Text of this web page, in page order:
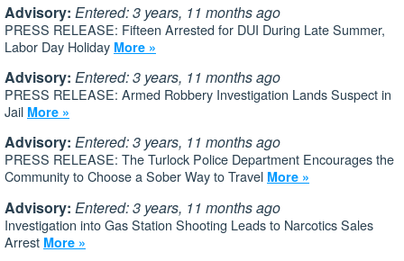
Advisory: Entered: 3 years, 11 months ago
PRESS RELEASE: Fifteen Arrested for DUI During Late Summer,
Labor Day Holiday More »
Advisory: Entered: 3 years, 11 months ago
PRESS RELEASE: Armed Robbery Investigation Lands Suspect in
Jail More »
Advisory: Entered: 3 years, 11 months ago
PRESS RELEASE: The Turlock Police Department Encourages the
Community to Choose a Sober Way to Travel More »
Advisory: Entered: 3 years, 11 months ago
Investigation into Gas Station Shooting Leads to Narcotics Sales
Arrest More »